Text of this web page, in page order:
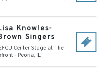
Knowles-
Singers
Center Stage at The
- Peoria, IL